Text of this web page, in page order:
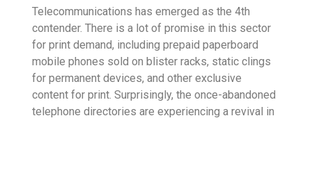
Telecommunications has emerged as the 4th
contender. There is a lot of promise in this sector
for print demand, including prepaid paperboard
mobile phones sold on blister racks, static clings
for permanent devices, and other exclusive
content for print. Surprisingly, the once-abandoned
telephone directories are experiencing a revival in